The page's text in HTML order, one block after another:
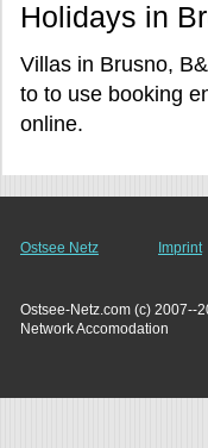
Holidays in
Villas in Brusno,
to to use booking
online.
Ostsee Netz Imprint
Ostsee-Netz.com (c) 2007--
Network Accomodation